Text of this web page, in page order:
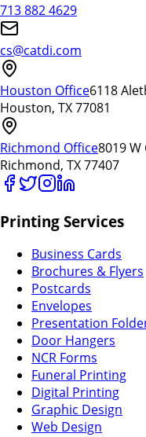
713 882 4629
cs@catdi.com
Houston Office6118
Houston, TX 77081
Richmond Office8019 W
Richmond, TX 77407
Printing Services
Business Cards
Brochures & Flyers
Postcards
Envelopes
Presentation
Door Hangers
NCR Forms
Funeral Printing
Digital Printing
Graphic Design
Web Design